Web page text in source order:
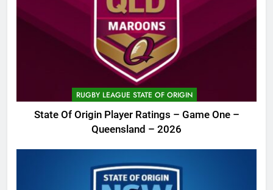
RUGBY LEAGUE STATE OF ORIGIN
State Of Origin Player Ratings – Game One –
Queensland – 2026